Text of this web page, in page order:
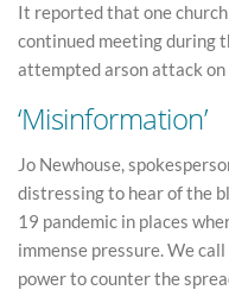
It reported that one
continued meeting during
attempted arson attack
‘Misinformation’
Jo Newhouse,
distressing to hear of the
19 pandemic in places
immense pressure. We
power to counter the